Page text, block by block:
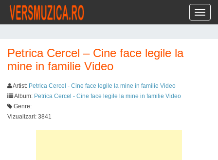
Petrica Cercel – Cine face legile la
mine in familie Video
Artist: Petrica Cercel - Cine face legile la mine in familie Video
Album: Petrica Cercel - Cine face legile la mine in familie Video
Genre:
Vizualizari: 3841